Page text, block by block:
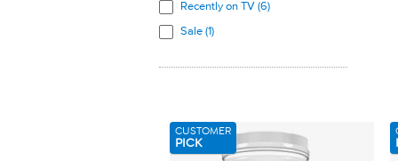
Diosmin (1)
D-Mannose (1)
Folate Complex (1)
Recently on TV (6)
Sale (1)
CUSTOMER
PICK